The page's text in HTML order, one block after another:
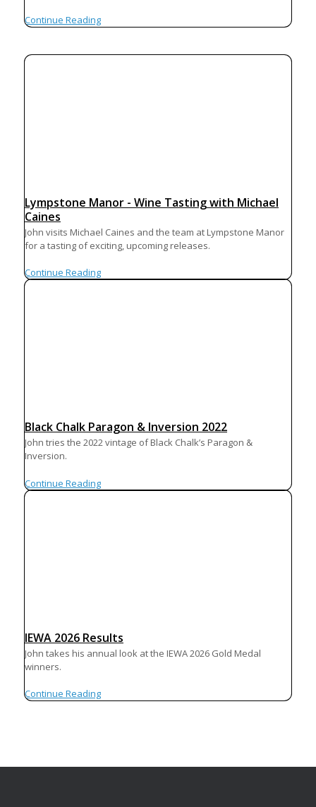
Continue Reading
Lympstone Manor - Wine Tasting with Michael
Caines
John visits Michael Caines and the team at Lympstone Manor
for a tasting of exciting, upcoming releases.
Continue Reading
Black Chalk Paragon & Inversion 2022
John tries the 2022 vintage of Black Chalk’s Paragon &
Inversion.
Continue Reading
IEWA 2026 Results
John takes his annual look at the IEWA 2026 Gold Medal
winners.
Continue Reading